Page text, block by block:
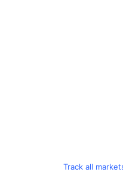
Track all